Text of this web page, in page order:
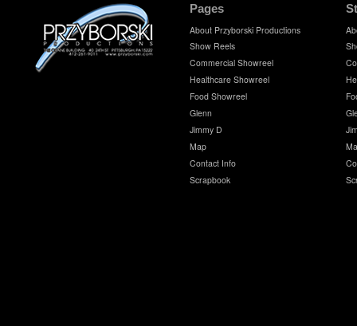
Pages
About Przyborski Productions
Show Reels
Commercial Showreel
Healthcare Showreel
Food Showreel
Glenn
Jimmy D
Map
Contact Info
Scrapbook